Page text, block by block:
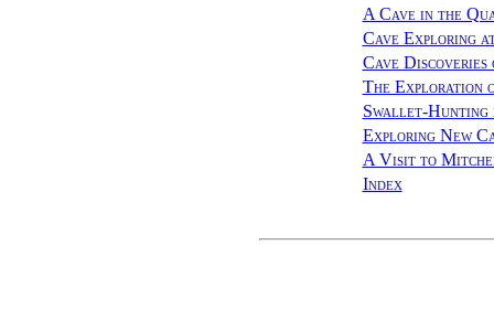
A Cave in the
Cave Exploring
Cave
The Exploration
Swallet-Hunting
Exploring New
A Visit to
Index